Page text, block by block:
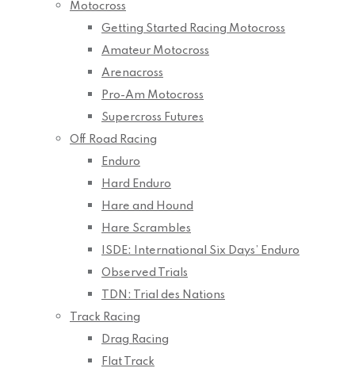
Motocross
Getting Started Racing Motocross
Amateur Motocross
Arenacross
Pro-Am Motocross
Supercross Futures
Off Road Racing
Enduro
Hard Enduro
Hare and Hound
Hare Scrambles
ISDE: International Six Days’ Enduro
Observed Trials
TDN: Trial des Nations
Track Racing
Drag Racing
Flat Track